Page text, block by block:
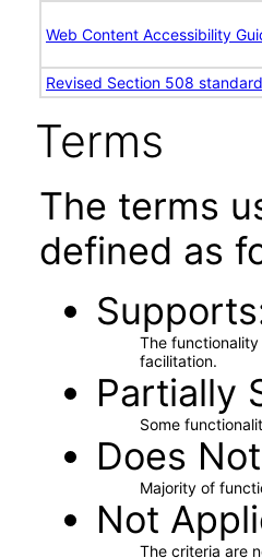
Web Content Accessibility
Revised Section 508
Terms
The terms
defined as
Supports
The
facilitation.
Partially
Some
Does
Majority of
Not
The criteria are